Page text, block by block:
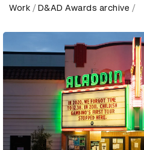
Work D&AD Awards archive